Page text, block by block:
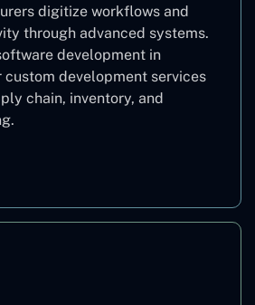
digitize workflows and
through advanced systems.
development in
custom development services
chain, inventory, and